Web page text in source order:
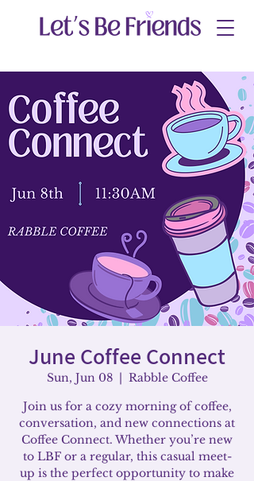
June Coffee Connect
Sun, Jun 08
  |
Rabble Coffee
Join us for a cozy morning of coffee,
conversation, and new connections at
Coffee Connect. Whether you’re new
to LBF or a regular, this casual meet-
up is the perfect opportunity to make